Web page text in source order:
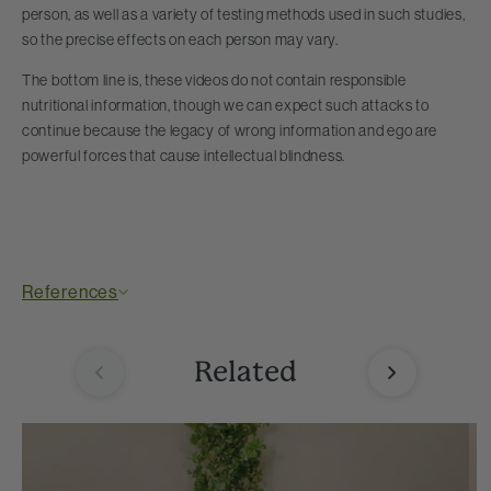
person, as well as a variety of testing methods used in such studies,
so the precise effects on each person may vary.
The bottom line is, these videos do not contain responsible
nutritional information, though we can expect such attacks to
continue because the legacy of wrong information and ego are
powerful forces that cause intellectual blindness.
References
Related